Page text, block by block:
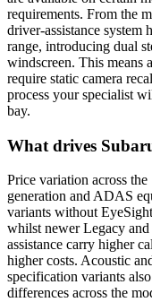
requirements. From the
driver-assistance system
range, introducing dual
windscreen. This means
require static camera
process your specialist
bay.
What drives
Price variation across
generation and ADAS
variants without
whilst newer Legacy
assistance carry higher
higher costs. Acoustic
specification variants
differences across the